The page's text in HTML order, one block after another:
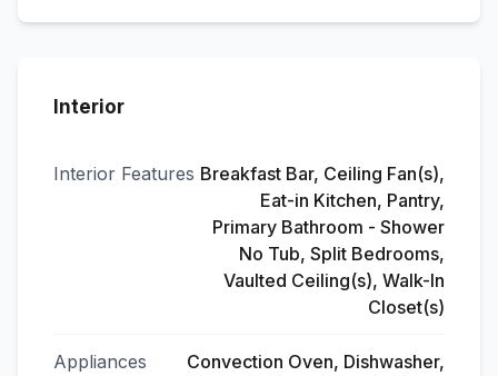
Interior
Interior Features Breakfast Bar, Ceiling Fan(s),
Eat-in Kitchen, Pantry,
Primary Bathroom - Shower
No Tub, Split Bedrooms,
Vaulted Ceiling(s), Walk-In
Closet(s)
Appliances
Convection Oven, Dishwasher,